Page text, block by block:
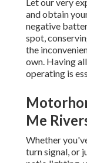
and obtain
negative
spot,
the
own. Having
operating is
Me
Whether
turn signal, or